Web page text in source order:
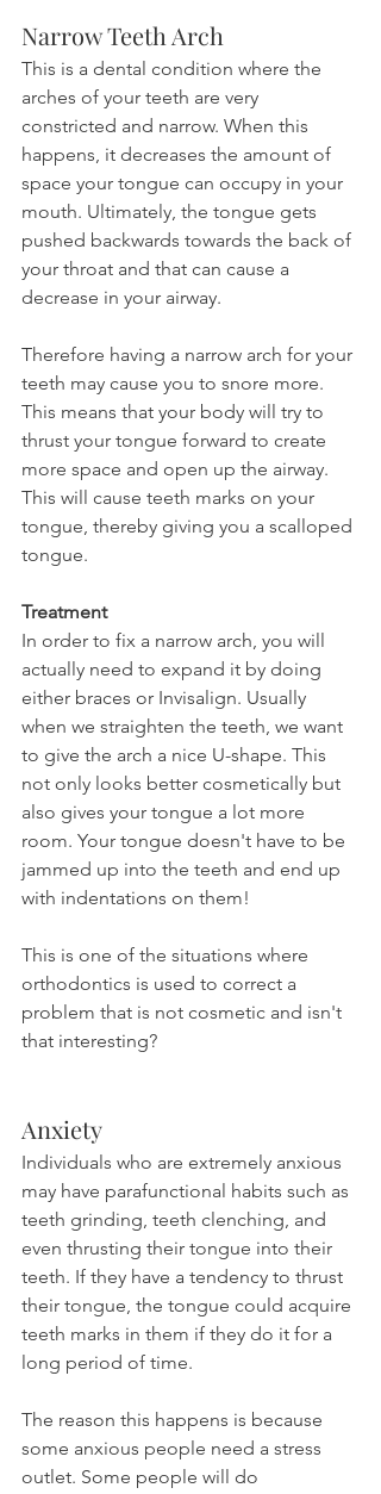
Narrow Teeth Arch
This is a dental condition where the
arches of your teeth are very
constricted and narrow. When this
happens, it decreases the amount of
space your tongue can occupy in your
mouth. Ultimately, the tongue gets
pushed backwards towards the back of
your throat and that can cause a
decrease in your airway.
Therefore having a narrow arch for your
teeth may cause you to snore more.
This means that your body will try to
thrust your tongue forward to create
more space and open up the airway.
This will cause teeth marks on your
tongue, thereby giving you a scalloped
tongue.
Treatment
In order to fix a narrow arch, you will
actually need to expand it by doing
either braces or Invisalign. Usually
when we straighten the teeth, we want
to give the arch a nice U-shape. This
not only looks better cosmetically but
also gives your tongue a lot more
room. Your tongue doesn't have to be
jammed up into the teeth and end up
with indentations on them!
This is one of the situations where
orthodontics is used to correct a
problem that is not cosmetic and isn't
that interesting?
Anxiety
Individuals who are extremely anxious
may have parafunctional habits such as
teeth grinding, teeth clenching, and
even thrusting their tongue into their
teeth. If they have a tendency to thrust
their tongue, the tongue could acquire
teeth marks in them if they do it for a
long period of time.
The reason this happens is because
some anxious people need a stress
outlet. Some people will do